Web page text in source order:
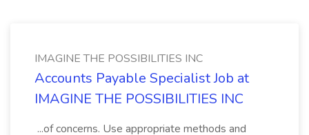
IMAGINE THE POSSIBILITIES INC
Accounts Payable Specialist Job at
IMAGINE THE POSSIBILITIES INC
...of concerns. Use appropriate methods and